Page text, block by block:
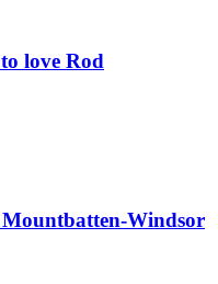
love Rod
Windsor